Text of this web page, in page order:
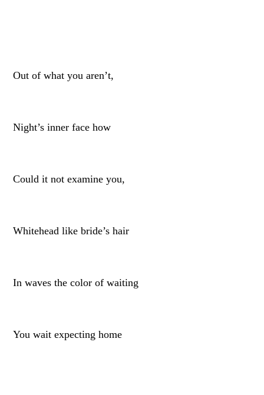
Out of what you aren’t,
Night’s inner face how
Could it not examine you,
Whitehead like bride’s hair
In waves the color of waiting
You wait expecting home